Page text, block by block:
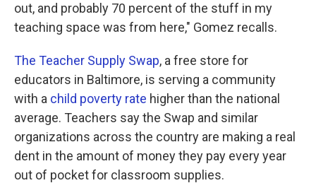
out, and probably 70 percent of the stuff in my
teaching space was from here," Gomez recalls.
The Teacher Supply Swap, a free store for
educators in Baltimore, is serving a community
with a child poverty rate higher than the national
average. Teachers say the Swap and similar
organizations across the country are making a real
dent in the amount of money they pay every year
out of pocket for classroom supplies.